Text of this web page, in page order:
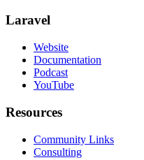
Laravel
Website
Documentation
Podcast
YouTube
Resources
Community Links
Consulting